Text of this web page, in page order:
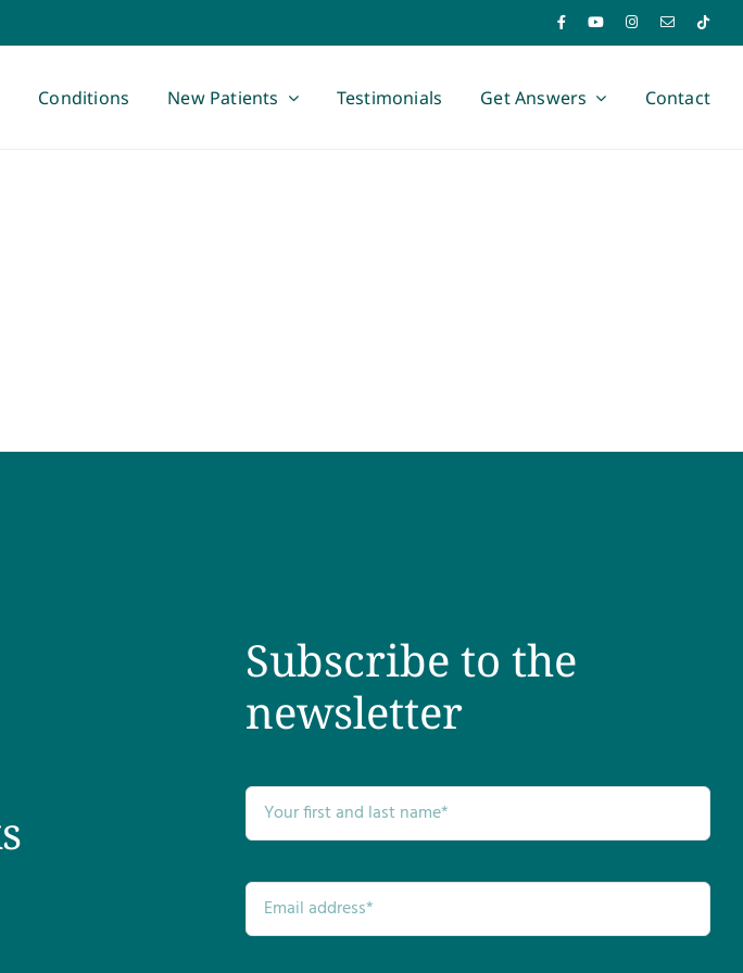
Conditions New Patients Testimonials Get Answers Contact
Subscribe to the
newsletter